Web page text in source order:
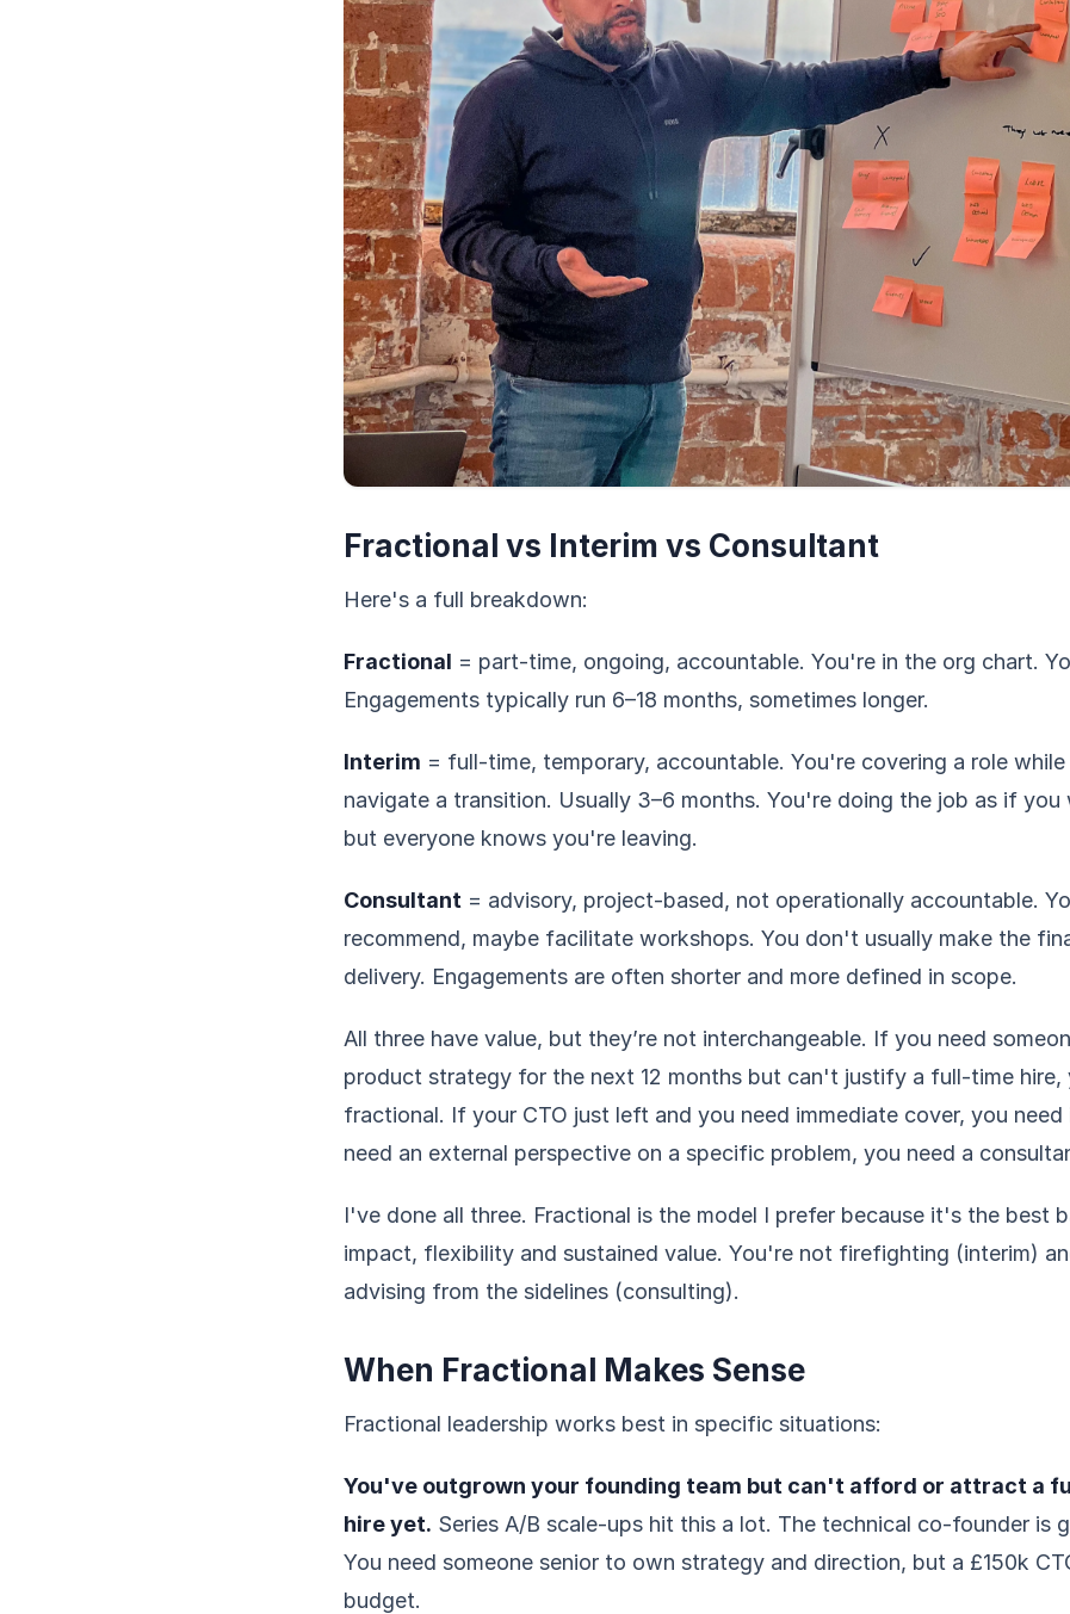
Fractional vs Interim vs Consultant
Here's a full breakdown:
Fractional = part-time, ongoing, accountable. You're in the org chart.
Engagements typically run 6–18 months, sometimes longer.
Interim = full-time, temporary, accountable. You're covering a role
navigate a transition. Usually 3–6 months. You're doing the job as if you
but everyone knows you're leaving.
Consultant = advisory, project-based, not operationally accountable.
recommend, maybe facilitate workshops. You don't usually make the
delivery. Engagements are often shorter and more defined in scope.
All three have value, but they’re not interchangeable. If you need
product strategy for the next 12 months but can't justify a full-time hire,
fractional. If your CTO just left and you need immediate cover, you
need an external perspective on a specific problem, you need a
I've done all three. Fractional is the model I prefer because it's the best
impact, flexibility and sustained value. You're not firefighting (interim)
advising from the sidelines (consulting).
When Fractional Makes Sense
Fractional leadership works best in specific situations:
You've outgrown your founding team but can't afford or attract a
hire yet. Series A/B scale-ups hit this a lot. The technical co-founder is
You need someone senior to own strategy and direction, but a £150k
budget.